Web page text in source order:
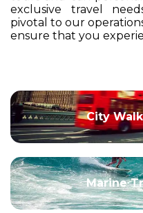
exclusive travel
pivotal to our
ensure that you
City
Marine